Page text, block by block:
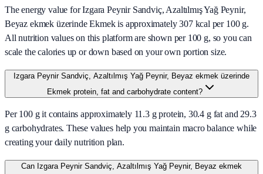
The energy value for Izgara Peynir Sandviç, Azaltılmış Yağ Peynir,
Beyaz ekmek üzerinde Ekmek is approximately 307 kcal per 100 g.
All nutrition values on this platform are shown per 100 g, so you can
scale the calories up or down based on your own portion size.
Izgara Peynir Sandviç, Azaltılmış Yağ Peynir, Beyaz ekmek üzerinde
Ekmek protein, fat and carbohydrate content?
Per 100 g it contains approximately 11.3 g protein, 30.4 g fat and 29.3
g carbohydrates. These values help you maintain macro balance while
creating your daily nutrition plan.
Can Izgara Peynir Sandviç, Azaltılmış Yağ Peynir, Beyaz ekmek